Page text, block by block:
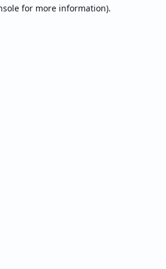
for more information).